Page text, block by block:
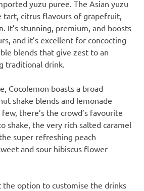
yuzu puree. The Asian yuzu
citrus flavours of grapefruit,
It’s stunning, premium, and boosts
and it’s excellent for concocting
blends that give zest to an
traditional drink.
Cocolemon boasts a broad
shake blends and lemonade
there’s the crowd’s favourite
shake, the very rich salted caramel
super refreshing peach
and sour hibiscus flower
the option to customise the drinks